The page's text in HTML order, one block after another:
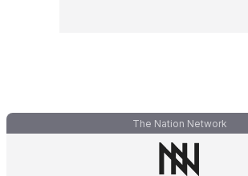
The Nation Network